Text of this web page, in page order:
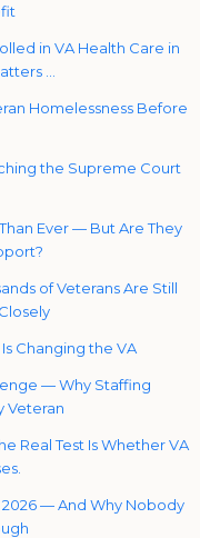
in VA Health Care in
…
Homelessness Before
the Supreme Court
Ever — But Are They
of Veterans Are Still
Changing the VA
— Why Staffing
Veteran
Real Test Is Whether VA
2026 — And Why Nobody